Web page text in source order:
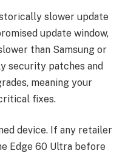
slower update
update window,
than Samsung or
security patches and
meaning your
fixes.
device. If any retailer
Edge 60 Ultra before